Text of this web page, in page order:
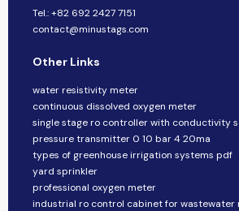
Tel.: +82 692 2427 7151
contact@minustags.com
Other Links
water resistivity meter
continuous dissolved oxygen meter
single stage ro controller with conductivity
pressure transmitter 0 10 bar 4 20ma
types of greenhouse irrigation systems pdf
yard sprinkler
professional oxygen meter
industrial ro control cabinet for wastewater